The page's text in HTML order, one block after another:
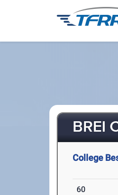
BREI
College
60